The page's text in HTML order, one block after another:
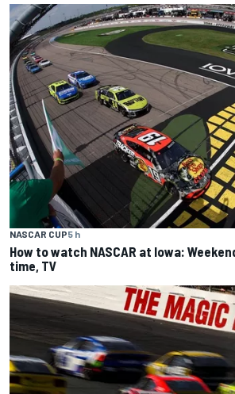
NASCAR CUP5 h
How to watch NASCAR at Iowa:
time, TV